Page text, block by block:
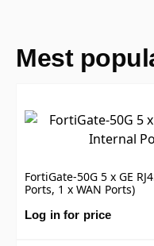
Mest
FortiGate-50G 5 x GE
Ports, 1 x WAN Ports)
Log in for price